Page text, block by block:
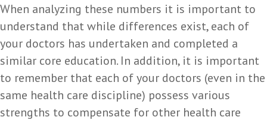
When analyzing these numbers it is important to
understand that while differences exist, each of
your doctors has undertaken and completed a
similar core education. In addition, it is important
to remember that each of your doctors (even in the
same health care discipline) possess various
strengths to compensate for other health care